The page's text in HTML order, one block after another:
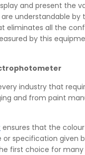
and present the
understandable by
eliminates all the
by this
industry that
and from paint
ensures that the
specification given
first choice for